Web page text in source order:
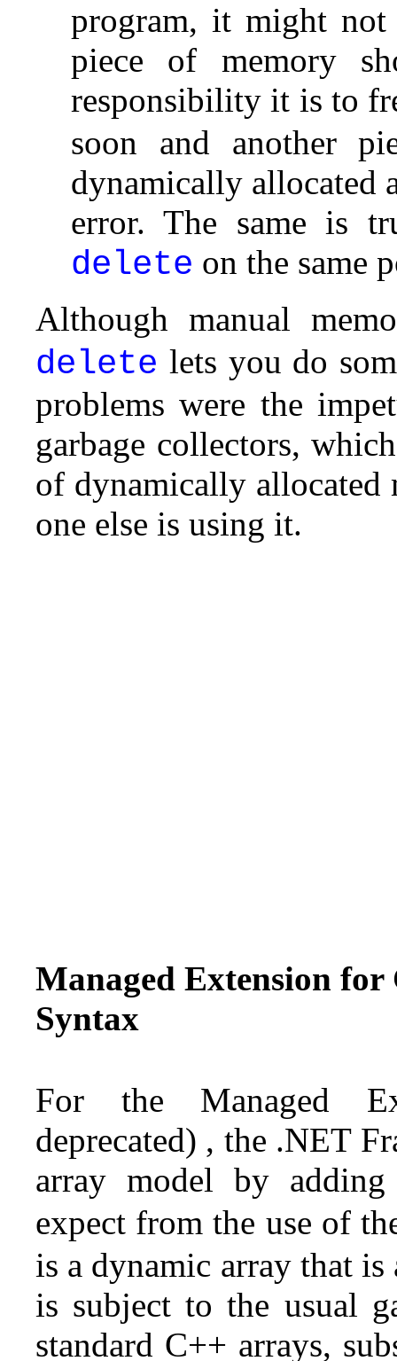
program, it might not
piece of memory
responsibility it is to
soon and another
dynamically allocated
error. The same is
delete on the same
Although manual
delete lets you do
problems were the
garbage collectors,
of dynamically allocated
one else is using it.
Managed Extension
Syntax
For the Managed
deprecated) , the .NET
array model by
expect from the use of
is a dynamic array that
is subject to the usual
standard C++ arrays,